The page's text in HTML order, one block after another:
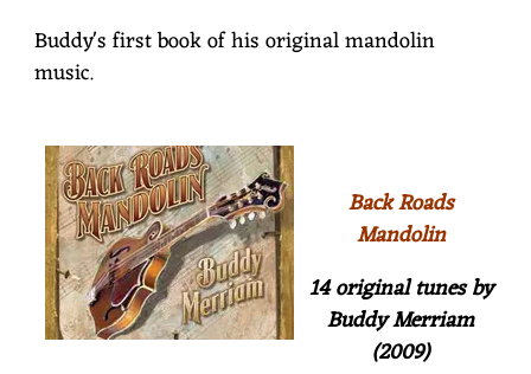
Buddy's first book of his original mandolin
music.
Back Roads
Mandolin
14 original tunes by
Buddy Merriam
(2009)